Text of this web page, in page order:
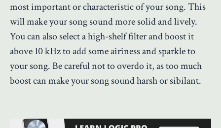
most important or characteristic of your song. This
will make your song sound more solid and lively.
You can also select a high-shelf filter and boost it
above 10 kHz to add some airiness and sparkle to
your song. Be careful not to overdo it, as too much
boost can make your song sound harsh or sibilant.